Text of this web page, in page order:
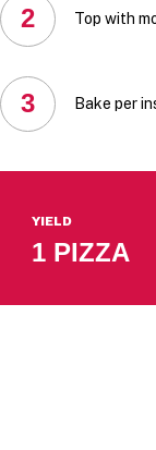
2 Top with
3 Bake per
YIELD
1 PIZZA